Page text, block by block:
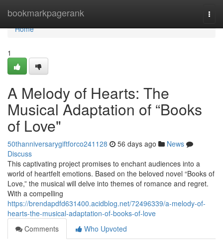
bookmarkpagerank
Home
Home
1
A Melody of Hearts: The
Musical Adaptation of “Books
of Love"
50thanniversarygiftforco241128 56 days ago
News
Discuss
This captivating project promises to enchant audiences into a
world of heartfelt emotions. Based on the beloved novel “Books of
Love,” the musical will delve into themes of romance and regret.
With a compelling
https://brendapdfd631400.acidblog.net/72496339/a-melody-of-
hearts-the-musical-adaptation-of-books-of-love
Comments
Who Upvoted